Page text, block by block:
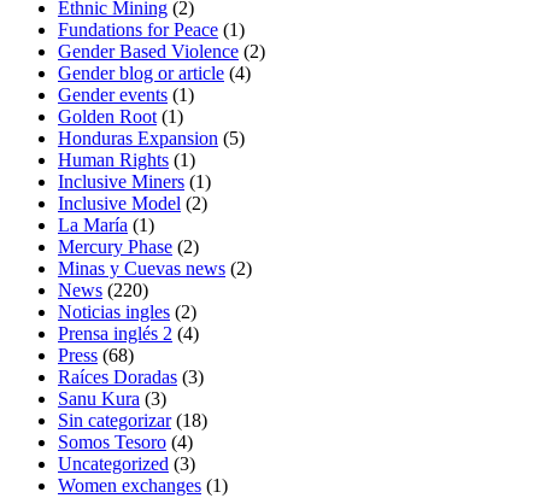
Ethnic Mining (2)
Fundations for Peace (1)
Gender Based Violence (2)
Gender blog or article (4)
Gender events (1)
Golden Root (1)
Honduras Expansion (5)
Human Rights (1)
Inclusive Miners (1)
Inclusive Model (2)
La María (1)
Mercury Phase (2)
Minas y Cuevas news (2)
News (220)
Noticias ingles (2)
Prensa inglés 2 (4)
Press (68)
Raíces Doradas (3)
Sanu Kura (3)
Sin categorizar(18)
Somos Tesoro (4)
Uncategorized (3)
Women exchanges (1)